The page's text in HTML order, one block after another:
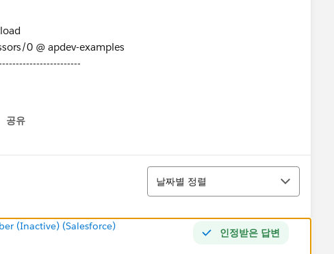
0 @ apdev-examples
parse detail: START_TAG seen ...... @1:752 due to:
to find end tag at: START_TAG seen ...... @1:752
공유
정렬
날짜별 정렬
인정받은 답변
(Inactive) (Salesforce)